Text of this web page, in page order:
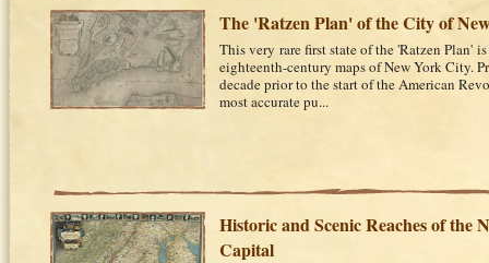
The 'Ratzen Plan' of the City of
This very rare first state of the 'Ratzen Plan'
eighteenth-century maps of New York City.
decade prior to the start of the American
most accurate pu...
Historic and Scenic Reaches of the
Capital